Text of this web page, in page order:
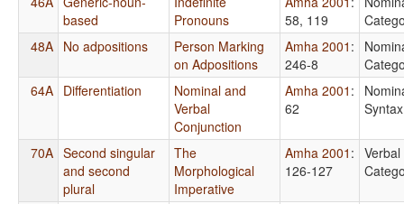
based
Pronouns
58, 119
48A No adpositions
Person Marking
on Adpositions
Amha 2001 :
246-8
64A Differentiation
Nominal and
Verbal
Conjunction
Amha 2001 :
62
Syntax
70A Second singular
and second
plural
The
Morphological
Imperative
Amha 2001 :
126-127
Verbal